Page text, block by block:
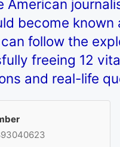
American
become
follow the
freeing 12
and real-life